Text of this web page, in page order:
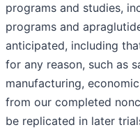
programs and studies,
programs and
anticipated, including
for any reason, such as
manufacturing,
from our completed
be replicated in later